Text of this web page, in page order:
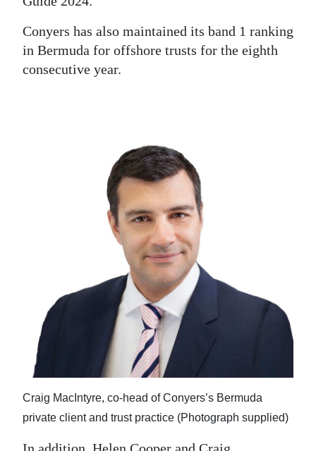
Classifieds
Obituaries
Weather
Conyers has also maintained its band 1 ranking
in Bermuda for offshore trusts for the eighth
consecutive year.
Craig MacIntyre, co-head of Conyers’s Bermuda
private client and trust practice (Photograph supplied)
In addition, Helen Cooper and Craig